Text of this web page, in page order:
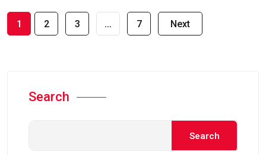
1 2 3 … 7 Next
Search
Search